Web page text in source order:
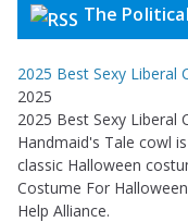
The
2025 Best Sexy Liberal
2025
2025 Best Sexy Liberal
Handmaid's Tale cowl
classic Halloween
Costume For
Help Alliance.